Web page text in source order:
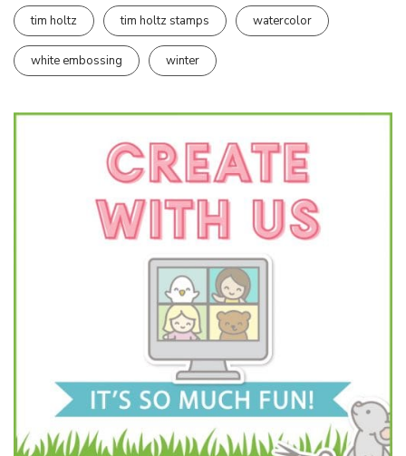
tim holtz tim holtz stamps watercolor
white embossing winter